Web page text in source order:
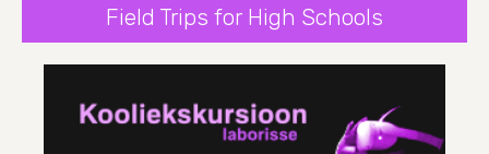
Field Trips for High Schools